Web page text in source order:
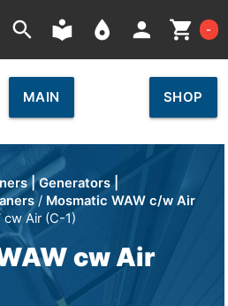
search local_library place person shopping_cart -
MAIN SHOP
| Generators |
/ Mosmatic WAW c/w Air
cw Air (C-1)
cw Air